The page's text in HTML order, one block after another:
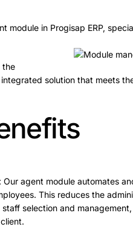
module in Progisap ERP,
the
solution that meets
agent module automates
This reduces the
selection and